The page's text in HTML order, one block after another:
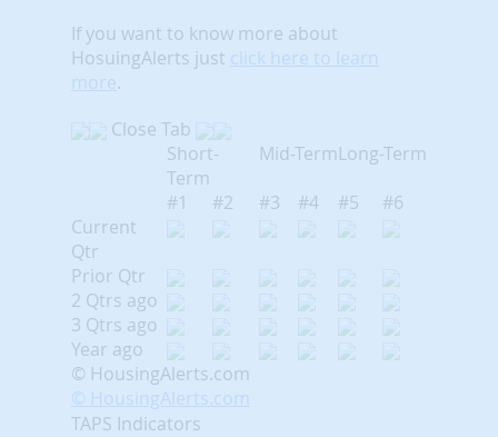
If you want to know more about
HosuingAlerts just click here to learn
more.
Close Tab
Short-
Term
Mid-TermLong-Term
#1
#2 #3 #4 #5
#6
Current
Qtr
Prior Qtr
2 Qtrs ago
3 Qtrs ago
Year ago
© HousingAlerts.com
© HousingAlerts.com
TAPS Indicators